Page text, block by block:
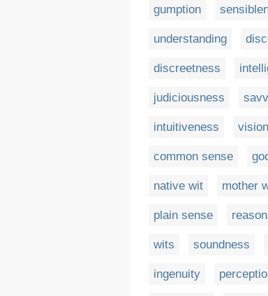
gumption
understanding
discreetness
judiciousness
intuitiveness vision
common sense
native wit mother
plain sense reason
wits soundness
ingenuity